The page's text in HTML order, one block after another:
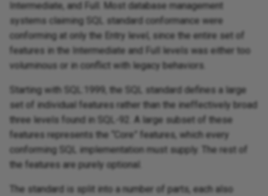
Intermediate, and Full. Most database management
systems claiming SQL standard conformance were
conforming at only the Entry level, since the entire set of
features in the Intermediate and Full levels was either too
voluminous or in conflict with legacy behaviors.
Starting with SQL:1999, the SQL standard defines a large
set of individual features rather than the ineffectively broad
three levels found in SQL-92. A large subset of these
features represents the “Core” features, which every
conforming SQL implementation must supply. The rest of
the features are purely optional.
The standard is split into a number of parts, each also